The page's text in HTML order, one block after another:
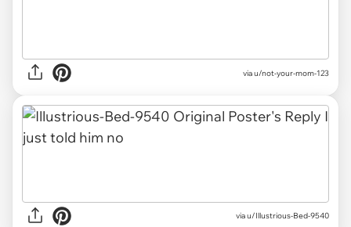
via u/not-your-mom-123
via u/Illustrious-Bed-9540